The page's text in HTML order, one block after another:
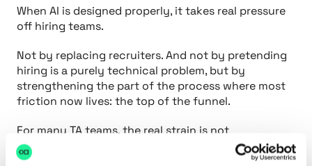
When AI is designed properly, it takes real pressure
off hiring teams.
Not by replacing recruiters. And not by pretending
hiring is a purely technical problem, but by
strengthening the part of the process where most
friction now lives: the top of the funnel.
For many TA teams, the real strain is not
interviewing. It is managing volume. Hundreds of
applications, inconsistent quality, limited context,